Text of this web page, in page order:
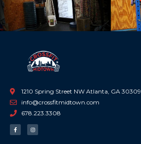
1210 Spring Street NW Atlanta, GA 30309
info@crossfitmidtown.com
678.223.3308
F
a
c
I
n
s